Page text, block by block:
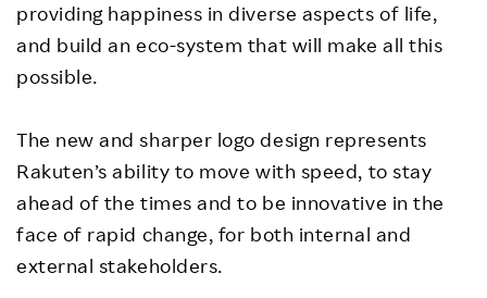
providing happiness in diverse aspects of life,
and build an eco-system that will make all this
possible.
The new and sharper logo design represents
Rakuten’s ability to move with speed, to stay
ahead of the times and to be innovative in the
face of rapid change, for both internal and
external stakeholders.